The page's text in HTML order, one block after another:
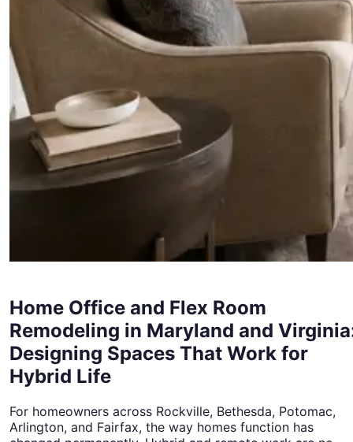
Home Office and Flex Room
Remodeling in Maryland and
Designing Spaces That Work for
Hybrid Life
For homeowners across Rockville, Bethesda, Potomac,
Arlington, and Fairfax, the way homes function has